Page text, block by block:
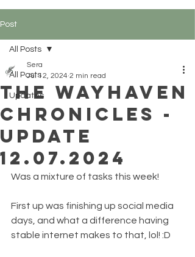
Post
All Posts
Updates
All Posts
The Wayhaven
Chronicles -
Update
12.07.2024
Sera
Jul 12, 2024 2 min read
Was a mixture of tasks this week!
First up was finishing up social media
days, and what a difference having
stable internet makes to that, lol! :D